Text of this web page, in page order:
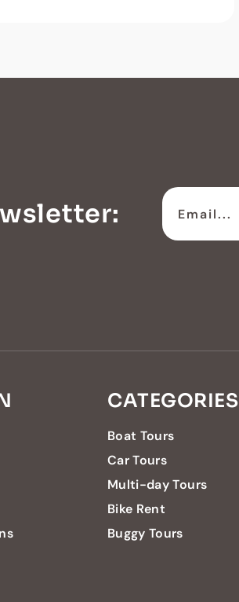
CATEGORIES
Boat Tours
Car Tours
Multi-day Tours
Bike Rent
Buggy Tours